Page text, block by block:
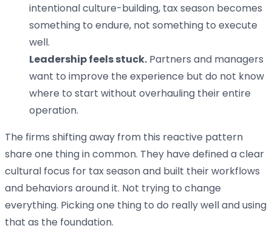
intentional culture-building, tax season becomes
something to endure, not something to execute
well.
Leadership feels stuck. Partners and managers
want to improve the experience but do not know
where to start without overhauling their entire
operation.
The firms shifting away from this reactive pattern
share one thing in common. They have defined a clear
cultural focus for tax season and built their workflows
and behaviors around it. Not trying to change
everything. Picking one thing to do really well and using
that as the foundation.